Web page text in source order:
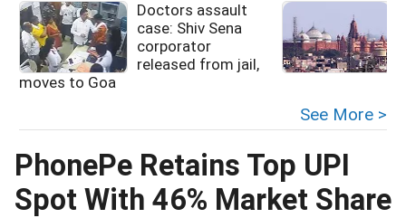
Doctors assault
case: Shiv Sena
corporator
released from jail,
moves to Goa
See More >
PhonePe Retains Top UPI
Spot With 46% Market Share